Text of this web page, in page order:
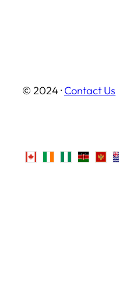
© 2024 · Contact Us